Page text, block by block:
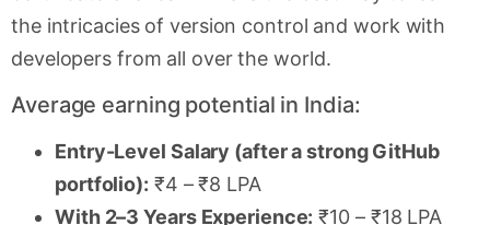
the intricacies of version control and work with
developers from all over the world.
Average earning potential in India:
Entry-Level Salary (after a strong GitHub
portfolio): ₹4 – ₹8 LPA
With 2–3 Years Experience: ₹10 – ₹18 LPA